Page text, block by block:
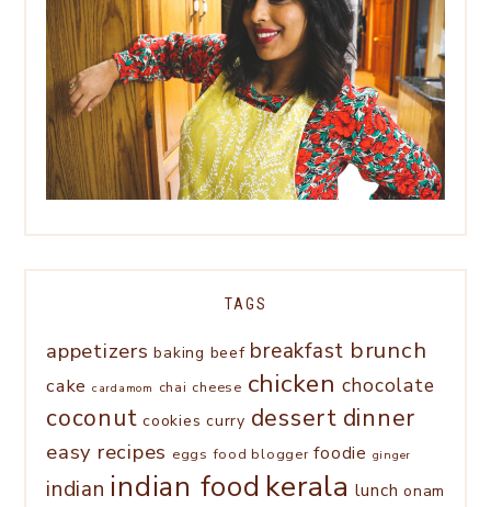
TAGS
appetizers baking beef breakfast brunch
cake cardamom chai cheese chicken chocolate
coconut cookies curry dessert dinner
easy recipes eggs food blogger foodie ginger
indian indian food kerala lunch onam